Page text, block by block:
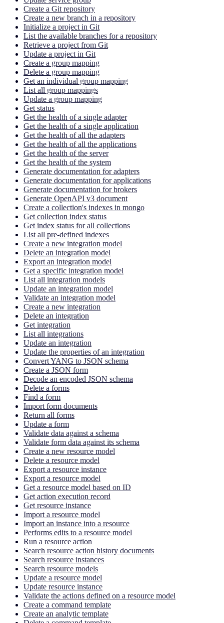
Create a Git repository
Create a new branch in a repository
Initialize a project in Git
List the available branches for a repository
Retrieve a project from Git
Update a project in Git
Create a group mapping
Delete a group mapping
Get an individual group mapping
List all group mappings
Update a group mapping
Get status
Get the health of a single adapter
Get the health of a single application
Get the health of all the adapters
Get the health of all the applications
Get the health of the server
Get the health of the system
Generate documentation for adapters
Generate documentation for applications
Generate documentation for brokers
Generate OpenAPI v3 document
Create a collection's indexes in mongo
Get collection index status
Get index status for all collections
List all pre-defined indexes
Create a new integration model
Delete an integration model
Export an integration model
Get a specific integration model
List all integration models
Update an integration model
Validate an integration model
Create a new integration
Delete an integration
Get integration
List all integrations
Update an integration
Update the properties of an integration
Convert YANG to JSON schema
Create a JSON form
Decode an encoded JSON schema
Delete a forms
Find a form
Import form documents
Return all forms
Update a form
Validate data against a schema
Validate form data against its schema
Create a new resource model
Delete a resource model
Export a resource instance
Export a resource model
Get a resource model based on ID
Get action execution record
Get resource instance
Import a resource model
Import an instance into a resource
Performs edits to a resource model
Run a resource action
Search resource action history documents
Search resource instances
Search resource models
Update a resource model
Update resource instance
Validate the actions defined on a resource model
Create a command template
Create an analytic template